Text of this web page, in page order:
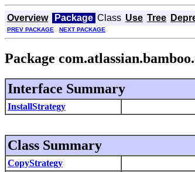
Overview Package Class Use Tree
PREV PACKAGE NEXT PACKAGE
Package
Interface Summary
InstallStrategy
Class Summary
CopyStrategy